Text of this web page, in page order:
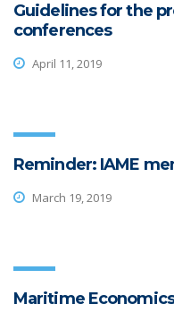
Guidelines for the
conferences
April 11, 2019
Reminder: IAME
March 19, 2019
Maritime Economics